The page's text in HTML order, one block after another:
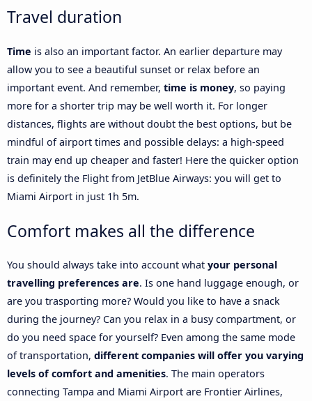
Travel duration
Time is also an important factor. An earlier departure may
allow you to see a beautiful sunset or relax before an
important event. And remember, time is money, so paying
more for a shorter trip may be well worth it. For longer
distances, flights are without doubt the best options, but be
mindful of airport times and possible delays: a high-speed
train may end up cheaper and faster! Here the quicker option
is definitely the Flight from JetBlue Airways: you will get to
Miami Airport in just 1h 5m.
Comfort makes all the difference
You should always take into account what your personal
travelling preferences are. Is one hand luggage enough, or
are you trasporting more? Would you like to have a snack
during the journey? Can you relax in a busy compartment, or
do you need space for yourself? Even among the same mode
of transportation, different companies will offer you varying
levels of comfort and amenities. The main operators
connecting Tampa and Miami Airport are Frontier Airlines,